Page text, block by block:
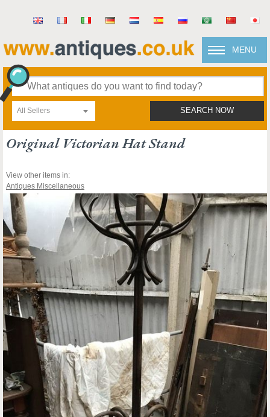
MENU
All Sellers SEARCH NOW
Original Victorian Hat Stand
View other items in:
Antiques Miscellaneous